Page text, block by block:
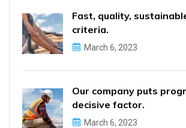
Fast, quality,
criteria.
March 6, 2023
Our company puts
decisive factor.
March 6, 2023